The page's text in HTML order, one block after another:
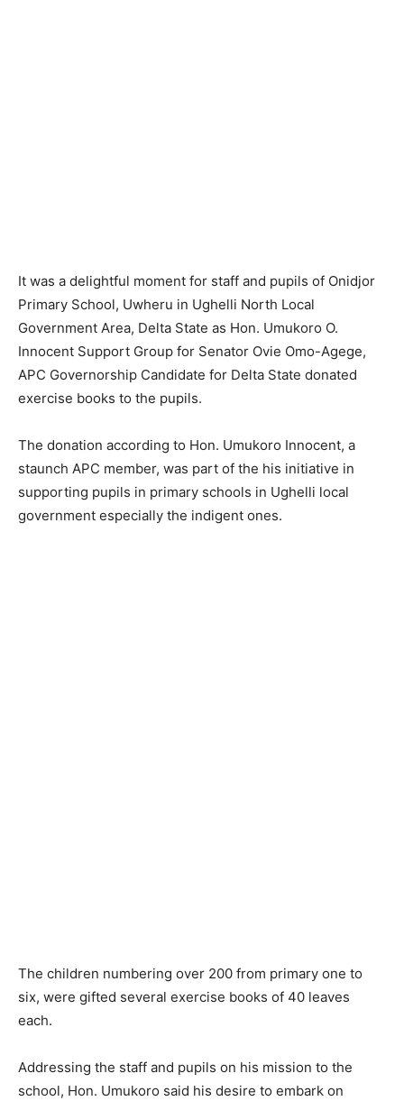
It was a delightful moment for staff and pupils of Onidjor
Primary School, Uwheru in Ughelli North Local
Government Area, Delta State as Hon. Umukoro O.
Innocent Support Group for Senator Ovie Omo-Agege,
APC Governorship Candidate for Delta State donated
exercise books to the pupils.
The donation according to Hon. Umukoro Innocent, a
staunch APC member, was part of the his initiative in
supporting pupils in primary schools in Ughelli local
government especially the indigent ones.
The children numbering over 200 from primary one to
six, were gifted several exercise books of 40 leaves
each.
Addressing the staff and pupils on his mission to the
school, Hon. Umukoro said his desire to embark on